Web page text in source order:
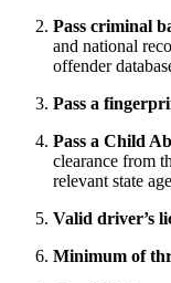
Pass criminal
and national
offender
Pass a
Pass a Child
clearance from
relevant state
Valid driver’s
Minimum of